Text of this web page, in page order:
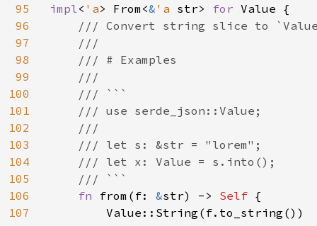
95
96
97
98
99
100
101
102
103
104
105
106
107
impl< 'a> From<& 'a str> for Value {
/// Convert string slice to
    ///
    /// # Examples
    ///
    /// ```
    /// use serde_json::Value;
    ///
    /// let s: &str = "lorem";
    /// let x: Value = s.into();
    /// ```
fn from(f: &str) -> Self {
        Value::String(f.to_string())